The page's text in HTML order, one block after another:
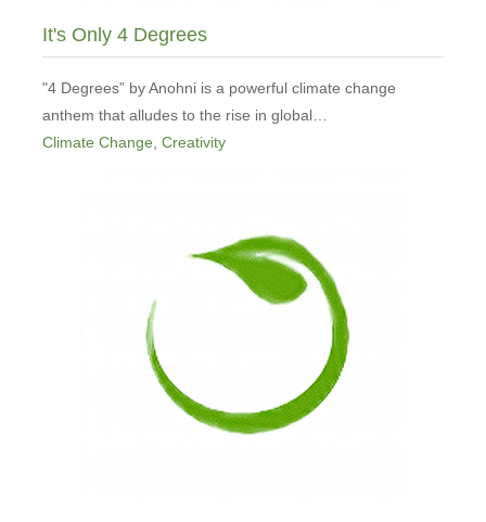
It's Only 4 Degrees
"4 Degrees” by Anohni is a powerful climate change
anthem that alludes to the rise in global…
Climate Change, Creativity